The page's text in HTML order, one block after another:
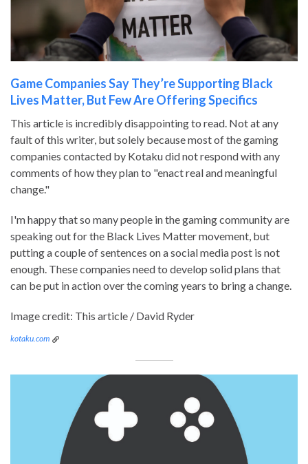
Game Companies Say They’re Supporting Black
Lives Matter, But Few Are Offering Specifics
This article is incredibly disappointing to read. Not at any
fault of this writer, but solely because most of the gaming
companies contacted by Kotaku did not respond with any
comments of how they plan to "enact real and meaningful
change."
I'm happy that so many people in the gaming community are
speaking out for the Black Lives Matter movement, but
putting a couple of sentences on a social media post is not
enough. These companies need to develop solid plans that
can be put in action over the coming years to bring a change.
Image credit: This article / David Ryder
kotaku.com